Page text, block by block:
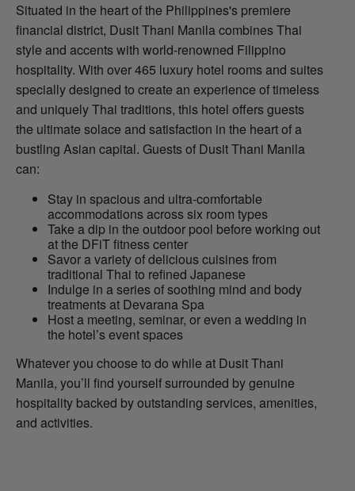
Situated in the heart of the Philippines's premiere
financial district, Dusit Thani Manila combines Thai
style and accents with world-renowned Filippino
hospitality. With over 465 luxury hotel rooms and suites
specially designed to create an experience of timeless
and uniquely Thai traditions, this hotel offers guests
the ultimate solace and satisfaction in the heart of a
bustling Asian capital. Guests of Dusit Thani Manila
can:
Stay in spacious and ultra-comfortable
accommodations across six room types
Take a dip in the outdoor pool before working out
at the DFiT fitness center
Savor a variety of delicious cuisines from
traditional Thai to refined Japanese
Indulge in a series of soothing mind and body
treatments at Devarana Spa
Host a meeting, seminar, or even a wedding in
the hotel’s event spaces
Whatever you choose to do while at Dusit Thani
Manila, you’ll find yourself surrounded by genuine
hospitality backed by outstanding services, amenities,
and activities.